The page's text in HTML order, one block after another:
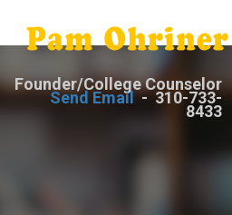
Founder/College Counselor
Send Email- 310-733-
8433